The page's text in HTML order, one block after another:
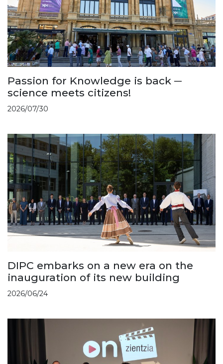
Passion for Knowledge is back ─
science meets citizens!
2026/07/30
DIPC embarks on a new era on the
inauguration of its new building
2026/06/24